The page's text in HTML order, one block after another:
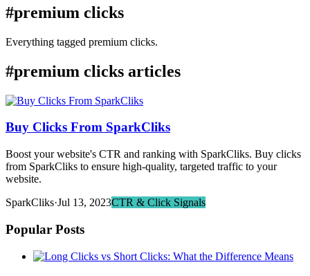
#premium clicks
Everything tagged premium clicks.
#premium clicks articles
Buy Clicks From SparkCliks
Boost your website's CTR and ranking with SparkCliks. Buy clicks
from SparkCliks to ensure high-quality, targeted traffic to your
website.
SparkCliks·Jul 13, 2023CTR & Click Signals
Popular Posts